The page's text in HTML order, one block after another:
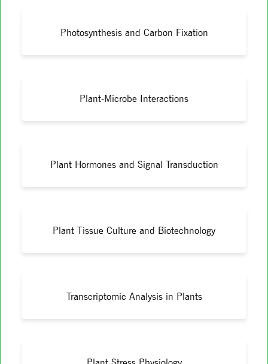
Photosynthesis and Carbon Fixation
Plant-Microbe Interactions
Plant Hormones and Signal Transduction
Plant Tissue Culture and Biotechnology
Transcriptomic Analysis in Plants